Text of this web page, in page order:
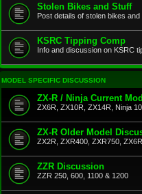
Stolen Bikes and Stuff
Post details of stolen bikes and
KSRC Tipping Comp
Info and discussion on KSRC
MODEL SPECIFIC DISCUSSION
ZX-R / Ninja Current
ZX6R, ZX10R, ZX14R, Ninja
ZX-R Older Model
ZX2R, ZXR400, ZXR750,
ZZR Discussion
ZZR 250, 600, 1100 & 1200